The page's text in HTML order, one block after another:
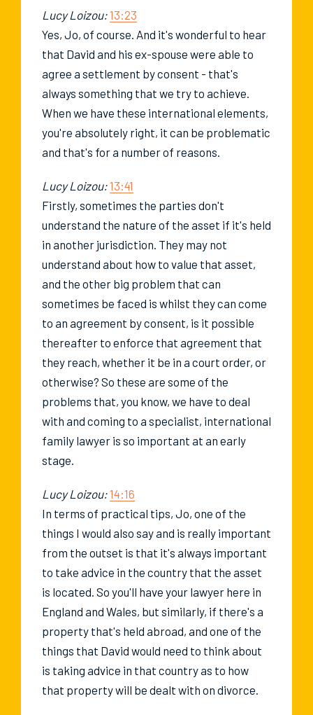
Lucy Loizou:13:23
Yes, Jo, of course. And it's wonderful to hear
that David and his ex-spouse were able to
agree a settlement by consent - that's
always something that we try to achieve.
When we have these international elements,
you're absolutely right, it can be problematic
and that's for a number of reasons.
Lucy Loizou:13:41
Firstly, sometimes the parties don't
understand the nature of the asset if it's held
in another jurisdiction. They may not
understand about how to value that asset,
and the other big problem that can
sometimes be faced is whilst they can come
to an agreement by consent, is it possible
thereafter to enforce that agreement that
they reach, whether it be in a court order, or
otherwise? So these are some of the
problems that, you know, we have to deal
with and coming to a specialist, international
family lawyer is so important at an early
stage.
Lucy Loizou:14:16
In terms of practical tips, Jo, one of the
things I would also say and is really important
from the outset is that it's always important
to take advice in the country that the asset
is located. So you'll have your lawyer here in
England and Wales, but similarly, if there's a
property that's held abroad, and one of the
things that David would need to think about
is taking advice in that country as to how
that property will be dealt with on divorce.